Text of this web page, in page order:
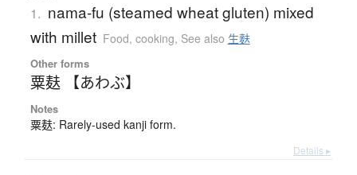
1. nama-fu (steamed wheat gluten) mixed
with millet Food, cooking, See also 生麩
Other forms
粟麸 【あわぶ】
Notes
粟麸: Rarely-used kanji form.
Details ▸